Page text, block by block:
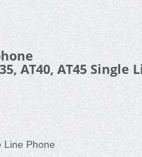
AT40, AT45 Single
Line Phone